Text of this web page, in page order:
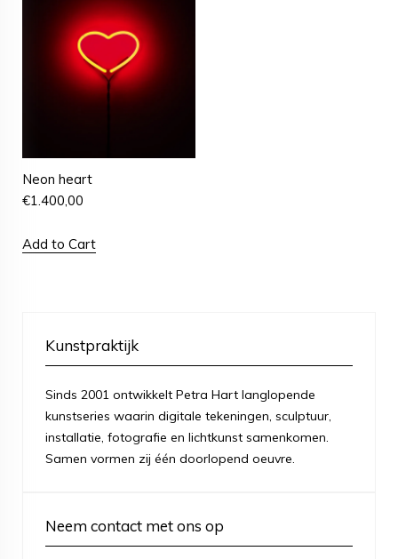
Neon heart
€1.400,00
Add to Cart
Kunstpraktijk
Sinds 2001 ontwikkelt Petra Hart langlopende
kunstseries waarin digitale tekeningen, sculptuur,
installatie, fotografie en lichtkunst samenkomen.
Samen vormen zij één doorlopend oeuvre.
Neem contact met ons op